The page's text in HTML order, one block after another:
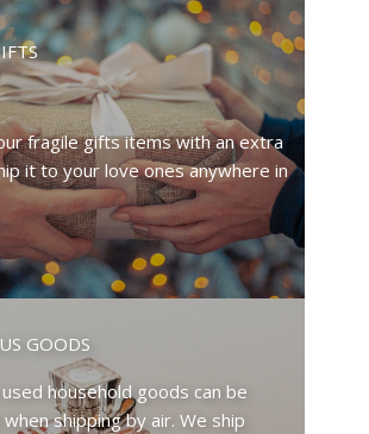
fragile gifts items with an extra
it to your love ones anywhere in
GOODS
household goods can be
shipping by air. We ship